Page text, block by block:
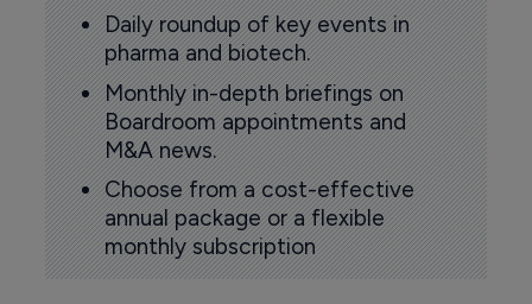
Daily roundup of key events in
pharma and biotech.
Monthly in-depth briefings on
Boardroom appointments and
M&A news.
Choose from a cost-effective
annual package or a flexible
monthly subscription